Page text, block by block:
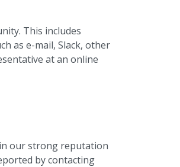
This includes
as e-mail, Slack, other
at an online
our strong reputation
by contacting